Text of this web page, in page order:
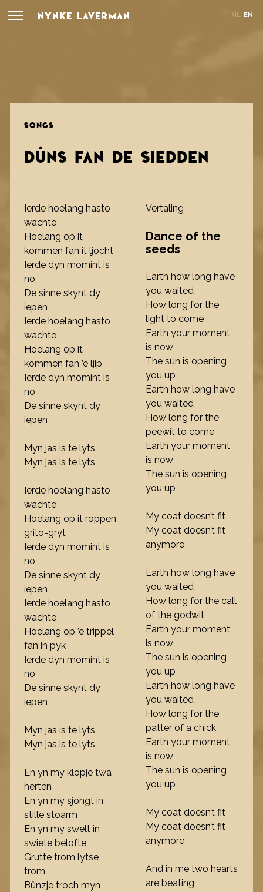
NYNKE LAVERMAN NL EN
SONGS
DÛNS FAN DE SIEDDEN
Ierde hoelang hasto
wachte
Hoelang op it
kommen fan it ljocht
Ierde dyn momint is
no
De sinne skynt dy
iepen
Ierde hoelang hasto
wachte
Hoelang op it
kommen fan ’e ljip
Ierde dyn momint is
no
De sinne skynt dy
iepen
Myn jas is te lyts
Myn jas is te lyts
Ierde hoelang hasto
wachte
Hoelang op it roppen
grito-gryt
Ierde dyn momint is
no
De sinne skynt dy
iepen
Ierde hoelang hasto
wachte
Hoelang op ’e trippel
fan in pyk
Ierde dyn momint is
no
De sinne skynt dy
iepen
Myn jas is te lyts
Myn jas is te lyts
En yn my klopje twa
herten
En yn my sjongt in
stille stoarm
En yn my swelt in
swiete belofte
Grutte trom lytse
trom
Bûnzje troch myn
Vertaling
Dance of the
seeds
Earth how long have
you waited
How long for the
light to come
Earth your moment
is now
The sun is opening
you up
Earth how long have
you waited
How long for the
peewit to come
Earth your moment
is now
The sun is opening
you up
My coat doesn’t fit
My coat doesn’t fit
anymore
Earth how long have
you waited
How long for the call
of the godwit
Earth your moment
is now
The sun is opening
you up
Earth how long have
you waited
How long for the
patter of a chick
Earth your moment
is now
The sun is opening
you up
My coat doesn’t fit
My coat doesn’t fit
anymore
And in me two hearts
are beating